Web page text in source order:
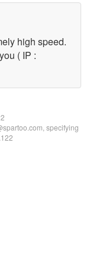
high speed.
( IP :
specifying